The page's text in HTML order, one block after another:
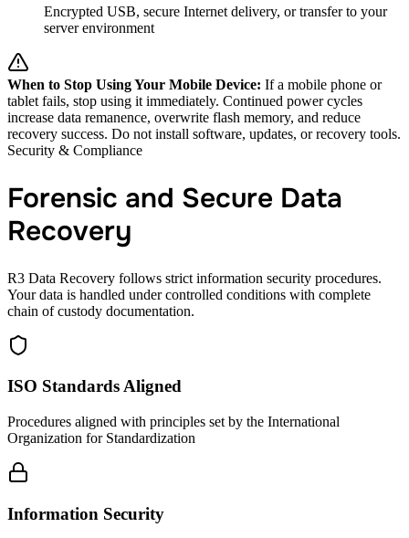
Encrypted USB, secure Internet delivery, or transfer to your
server environment
When to Stop Using Your Mobile Device: If a mobile phone or
tablet fails, stop using it immediately. Continued power cycles
increase data remanence, overwrite flash memory, and reduce
recovery success. Do not install software, updates, or recovery tools.
Security & Compliance
Forensic and Secure Data
Recovery
R3 Data Recovery follows strict information security procedures.
Your data is handled under controlled conditions with complete
chain of custody documentation.
ISO Standards Aligned
Procedures aligned with principles set by the International
Organization for Standardization
Information Security